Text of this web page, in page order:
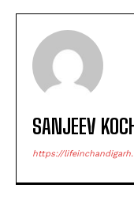
SANJEEV
https://